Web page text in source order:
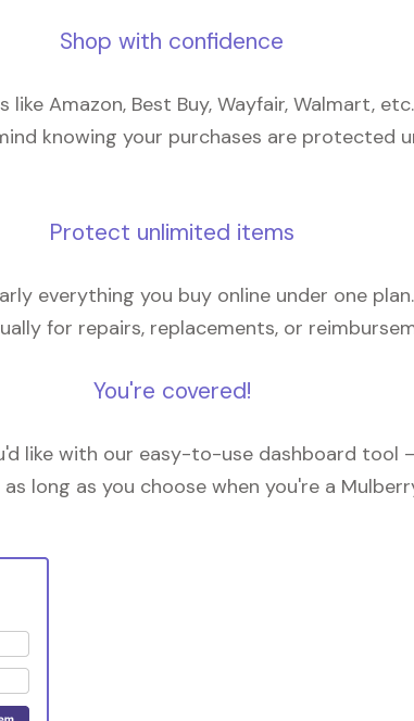
Shop with confidence
Amazon, Best Buy, Wayfair, Walmart,
knowing your purchases are protected
Protect unlimited items
everything you buy online under one
for repairs, replacements, or
You're covered!
like with our easy-to-use dashboard tool
long as you choose when you're a